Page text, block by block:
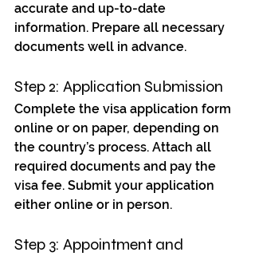
accurate and up-to-date
information. Prepare all necessary
documents well in advance.
Step 2: Application Submission
Complete the visa application form
online or on paper, depending on
the country’s process. Attach all
required documents and pay the
visa fee. Submit your application
either online or in person.
Step 3: Appointment and